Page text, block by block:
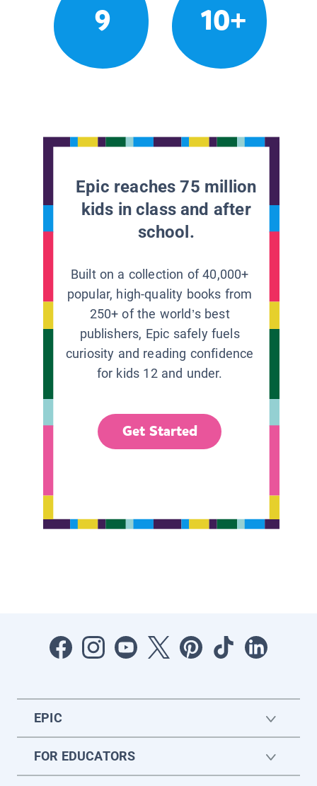
9 10+
Epic reaches 75 million
kids in class and after
school.
Built on a collection of 40,000+
popular, high-quality books from
250+ of the world’s best
publishers, Epic safely fuels
curiosity and reading confidence
for kids 12 and under.
Get Started
EPIC
FOR EDUCATORS